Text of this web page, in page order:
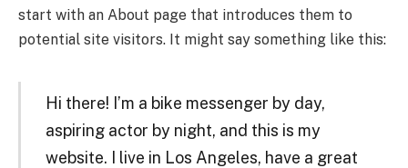
start with an About page that introduces them to
potential site visitors. It might say something like this:
Hi there! I’m a bike messenger by day,
aspiring actor by night, and this is my
website. I live in Los Angeles, have a great